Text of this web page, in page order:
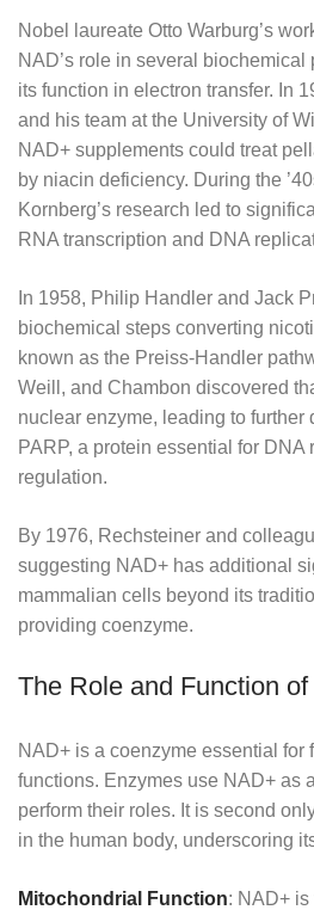
Nobel laureate Otto Warburg’s
NAD’s role in several
its function in electron transfer. In
and his team at the University of
NAD+ supplements could treat
by niacin deficiency. During the
Kornberg’s research led to
RNA transcription and DNA
In 1958, Philip Handler and Jack
biochemical steps converting
known as the Preiss-Handler
Weill, and Chambon discovered
nuclear enzyme, leading to further
PARP, a protein essential for DNA
regulation.
By 1976, Rechsteiner and
suggesting NAD+ has additional
mammalian cells beyond its
providing coenzyme.
The Role and Function
NAD+ is a coenzyme essential for
functions. Enzymes use NAD+ as
perform their roles. It is second
in the human body, underscoring
Mitochondrial Function: NAD+